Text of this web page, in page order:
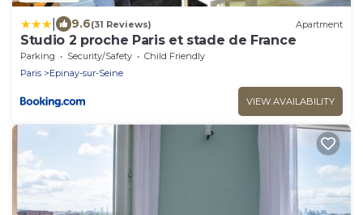
9.6(31 Reviews) Apartment
Studio 2 proche Paris et stade de France
Parking Security/Safety
Child Friendly
Paris
Epinay-sur-Seine
VIEW AVAILABILITY